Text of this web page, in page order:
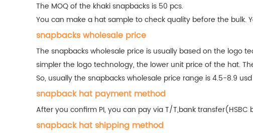
The MOQ of the khaki snapbacks is 50 pcs.
You can make a hat sample to check quality before the bulk.
snapbacks wholesale price
The snapbacks wholesale price is usually based on the logo
simpler the logo technology, the lower unit price of the hat.
So, usually the snapbacks wholesale price range is 4.5-8.9
snapback hat payment method
After you confirm PI, you can pay via T/T,bank
snapback hat shipping method